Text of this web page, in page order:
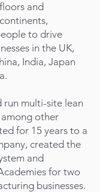
and
to drive
in the UK,
India, Japan
run multi-site lean
other
for 15 years to a
created the
and
for two
businesses.